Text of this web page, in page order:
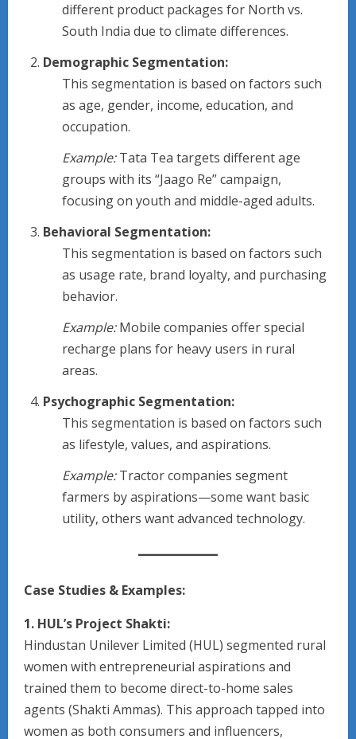
different product packages for North vs.
South India due to climate differences.
Demographic Segmentation:
This segmentation is based on factors such
as age, gender, income, education, and
occupation.
Example:Tata Tea targets different age
groups with its “Jaago Re” campaign,
focusing on youth and middle-aged adults.
Behavioral Segmentation:
This segmentation is based on factors such
as usage rate, brand loyalty, and purchasing
behavior.
Example:Mobile companies offer special
recharge plans for heavy users in rural
areas.
Psychographic Segmentation:
This segmentation is based on factors such
as lifestyle, values, and aspirations.
Example:Tractor companies segment
farmers by aspirations—some want basic
utility, others want advanced technology.
Case Studies & Examples:
1. HUL’s Project Shakti:
Hindustan Unilever Limited (HUL) segmented rural
women with entrepreneurial aspirations and
trained them to become direct-to-home sales
agents (Shakti Ammas). This approach tapped into
women as both consumers and influencers,